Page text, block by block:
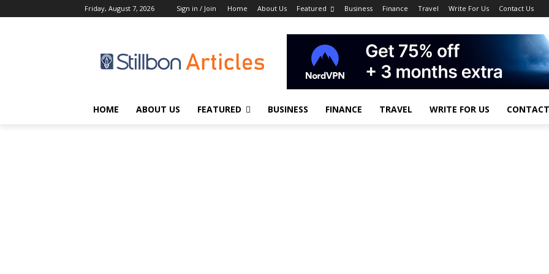
Friday, August 7, 2026 Sign in / Join Home About Us Featured Business Finance Travel Write For Us Contact Us
HOME ABOUT US FEATURED BUSINESS FINANCE TRAVEL WRITE FOR US